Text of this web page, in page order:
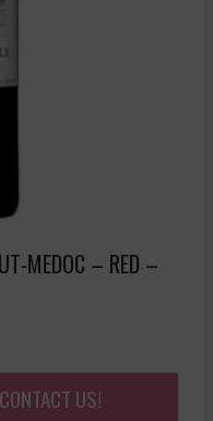
MEDOC – RED –
US!